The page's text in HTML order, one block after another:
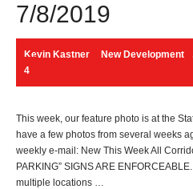
7/8/2019
Kevin Kastner New Development
4
This week, our feature photo is at the
have a few photos from several weeks
weekly e-mail: New This Week All
PARKING” SIGNS ARE
multiple locations …